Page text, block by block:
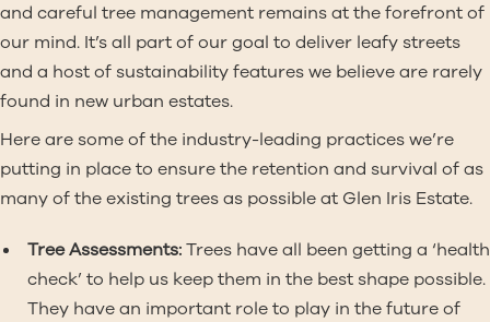
and careful tree management remains at the forefront of
our mind. It’s all part of our goal to deliver leafy streets
and a host of sustainability features we believe are rarely
found in new urban estates.
Here are some of the industry-leading practices we’re
putting in place to ensure the retention and survival of as
many of the existing trees as possible at Glen Iris Estate.
Tree Assessments:Trees have all been getting a ‘health
check’ to help us keep them in the best shape possible.
They have an important role to play in the future of